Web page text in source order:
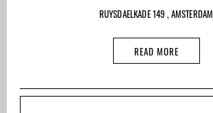
RUYSDAELKADE 149 , AMSTERDAM
READ MORE